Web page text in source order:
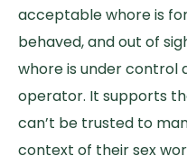
acceptable whore is
behaved, and out of
whore is under control
operator. It supports
can’t be trusted to
context of their sex